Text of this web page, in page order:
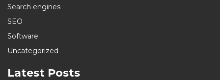
Search engines
SEO
Software
Uncategorized
Latest Posts